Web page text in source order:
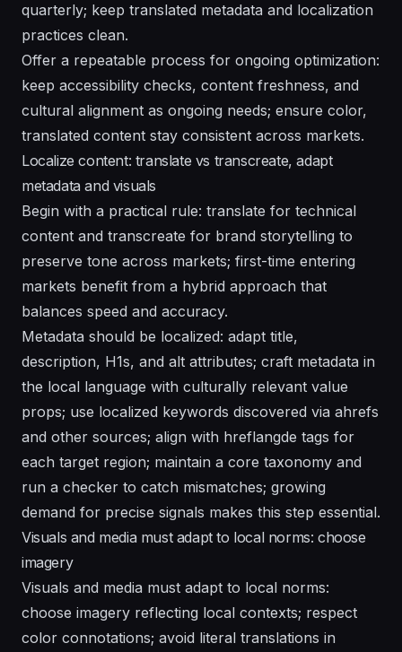
quarterly; keep translated metadata and localization
practices clean.
Offer a repeatable process for ongoing optimization:
keep accessibility checks, content freshness, and
cultural alignment as ongoing needs; ensure color,
translated content stay consistent across markets.
Localize content: translate vs transcreate, adapt
metadata and visuals
Begin with a practical rule: translate for technical
content and transcreate for brand storytelling to
preserve tone across markets; first-time entering
markets benefit from a hybrid approach that
balances speed and accuracy.
Metadata should be localized: adapt title,
description, H1s, and alt attributes; craft metadata in
the local language with culturally relevant value
props; use localized keywords discovered via ahrefs
and other sources; align with hreflangde tags for
each target region; maintain a core taxonomy and
run a checker to catch mismatches; growing
demand for precise signals makes this step essential.
Visuals and media must adapt to local norms: choose
imagery
Visuals and media must adapt to local norms:
choose imagery reflecting local contexts; respect
color connotations; avoid literal translations in